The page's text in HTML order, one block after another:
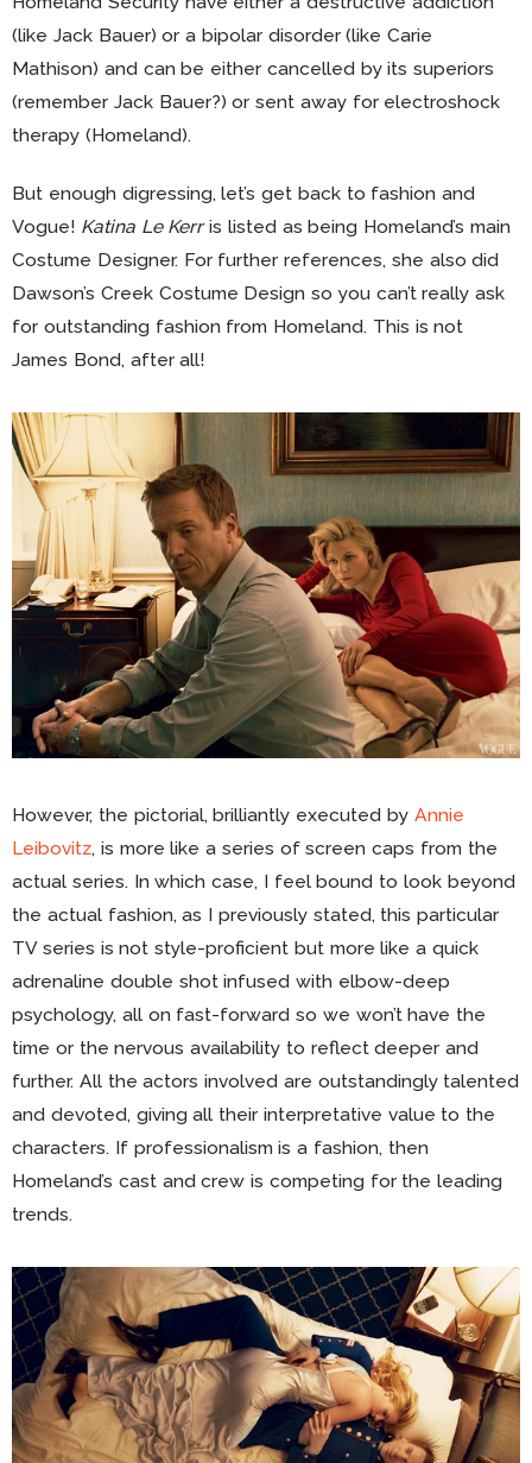
(like Jack Bauer) or a bipolar disorder (like Carie
Mathison) and can be either cancelled by its superiors
(remember Jack Bauer?) or sent away for electroshock
therapy (Homeland).
But enough digressing, let’s get back to fashion and
Vogue! Katina Le Kerris listed as being Homeland’s main
Costume Designer. For further references, she also did
Dawson’s Creek Costume Design so you can’t really ask
for outstanding fashion from Homeland. This is not
James Bond, after all!
However, the pictorial, brilliantly executed by Annie
Leibovitz, is more like a series of screen caps from the
actual series. In which case, I feel bound to look beyond
the actual fashion, as I previously stated, this particular
TV series is not style-proficient but more like a quick
adrenaline double shot infused with elbow-deep
psychology, all on fast-forward so we won’t have the
time or the nervous availability to reflect deeper and
further. All the actors involved are outstandingly talented
and devoted, giving all their interpretative value to the
characters. If professionalism is a fashion, then
Homeland’s cast and crew is competing for the leading
trends.